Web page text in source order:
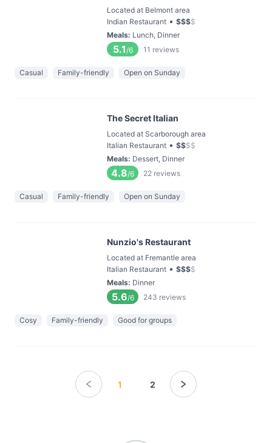
Located at Belmont area
Indian Restaurant • $$$$
Meals: Lunch, Dinner
5.1/6 11 reviews
Casual Family-friendly Open on Sunday
The Secret Italian
Located at Scarborough area
Italian Restaurant • $$$$
Meals: Dessert, Dinner
4.8/6 22 reviews
Casual Family-friendly Open on Sunday
Nunzio's Restaurant
Located at Fremantle area
Italian Restaurant • $$$$
Meals: Dinner
5.6/6 243 reviews
Cosy Family-friendly Good for groups
1 2